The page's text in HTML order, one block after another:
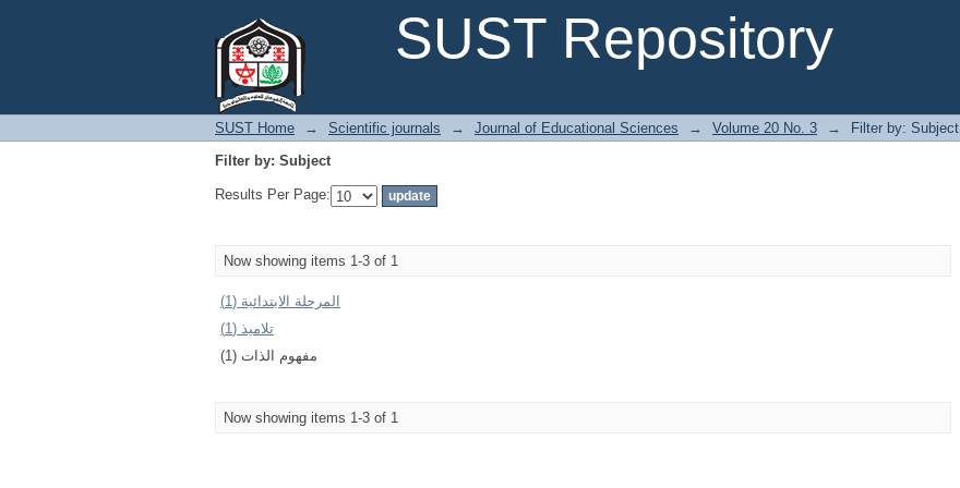
SUST Repository
SUST Home → Scientific journals → Journal of Educational Sciences → Volume 20 No. 3 →
Filter by: Subject
Filter by: Subject
Results Per Page:
Now showing items 1-3 of 1
المرحلة الابتدائية (1)
تلاميذ (1)
مفهوم الذات (1)
Now showing items 1-3 of 1